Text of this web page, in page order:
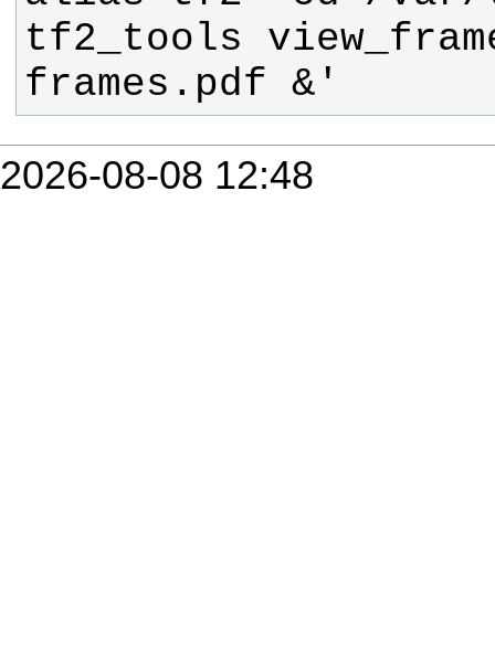
tf2_tools
frames.pdf &'
2026-08-08 12:48